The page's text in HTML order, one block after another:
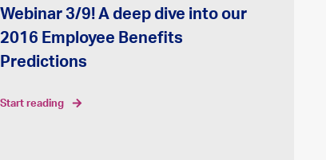
Webinar 3/9! A deep dive into our
2016 Employee Benefits
Predictions
start reading